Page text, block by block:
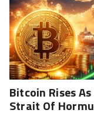
Bitcoin Rises
Strait Of